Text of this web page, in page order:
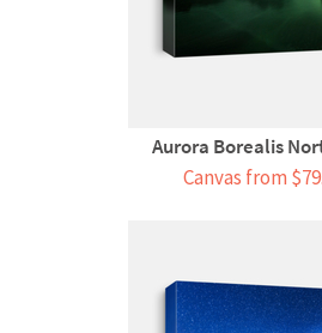
Aurora Borealis
Canvas from